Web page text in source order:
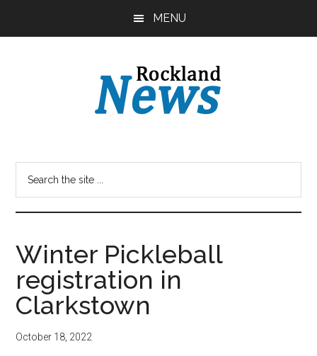
MENU
Winter Pickleball
registration in
Clarkstown
October 18, 2022